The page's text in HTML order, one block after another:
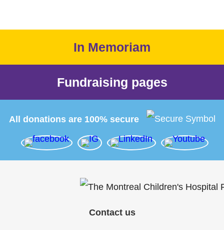
In Memoriam
Fundraising pages
All donations are 100% secure
Contact us